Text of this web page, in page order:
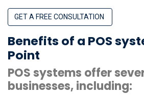
GET A FREE CONSULTATION
Benefits of a POS
Point
POS systems offer
businesses, including: